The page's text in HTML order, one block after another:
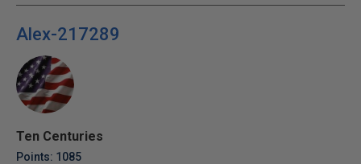
Alex-217289
Ten Centuries
Points: 1085